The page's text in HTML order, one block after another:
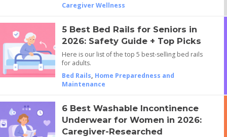
Caregiver Wellness
5 Best Bed Rails for Seniors in
2026: Safety Guide + Top Picks
Here is our list of the top 5 best-selling bed rails
for adults.
Bed Rails, Home Preparedness and
Maintenance
6 Best Washable Incontinence
Underwear for Women in 2026:
Caregiver-Researched